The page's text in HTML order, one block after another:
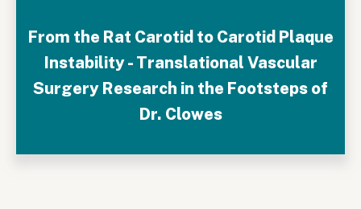
From the Rat Carotid to Carotid Plaque
Instability - Translational Vascular
Surgery Research in the Footsteps of
Dr. Clowes